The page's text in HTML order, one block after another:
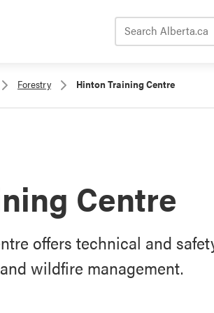
Forestry Hinton Training Centre
Centre
offers technical and
wildfire management.